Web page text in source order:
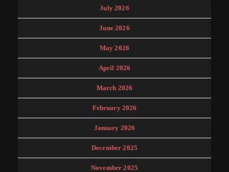
July 2026
June 2026
May 2026
April 2026
March 2026
February 2026
January 2026
December 2025
November 2025